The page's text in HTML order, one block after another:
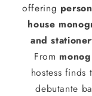
offering
house
and
From
hostess
debutante